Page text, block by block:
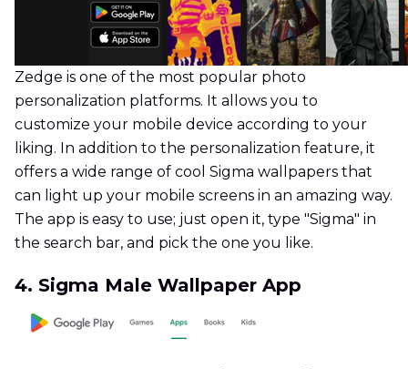
Zedge is one of the most popular photo
personalization platforms. It allows you to
customize your mobile device according to your
liking. In addition to the personalization feature, it
offers a wide range of cool Sigma wallpapers that
can light up your mobile screens in an amazing way.
The app is easy to use; just open it, type "Sigma" in
the search bar, and pick the one you like.
4. Sigma Male Wallpaper App